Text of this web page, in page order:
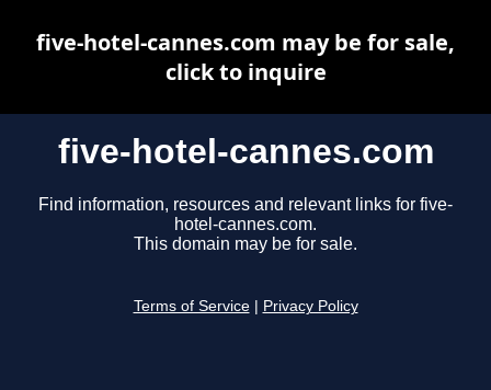
five-hotel-cannes.com
Find information, resources and relevant links for five-
hotel-cannes.com.
This domain may be for sale.
Terms of Service Privacy Policy
five-hotel-cannes.com may be for sale,
click to inquire